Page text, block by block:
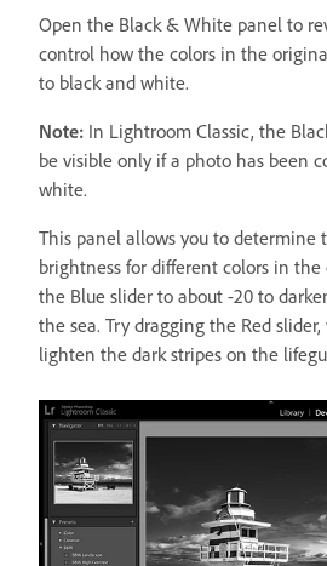
Open the Black & White panel to
control how the colors in the
to black and white.
Note: In Lightroom Classic, the
be visible only if a photo has been
white.
This panel allows you to determine
brightness for different colors in
the Blue slider to about -20 to
the sea. Try dragging the Red
lighten the dark stripes on the